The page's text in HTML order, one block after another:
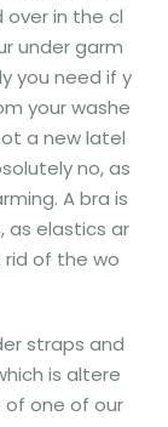
in the cl
under garm
you need if y
your washe
a new latel
no, as
A bra is
as elastics ar
of the wo
straps and
is altere
of one of our